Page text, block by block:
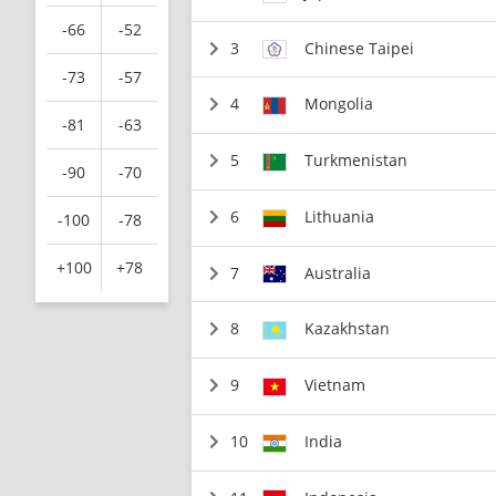
-66 -52
-73 -57
-81 -63
-90 -70
-100 -78
+100 +78
3 Chinese Taipei
4 Mongolia
5 Turkmenistan
6 Lithuania
7 Australia
8 Kazakhstan
9 Vietnam
10 India